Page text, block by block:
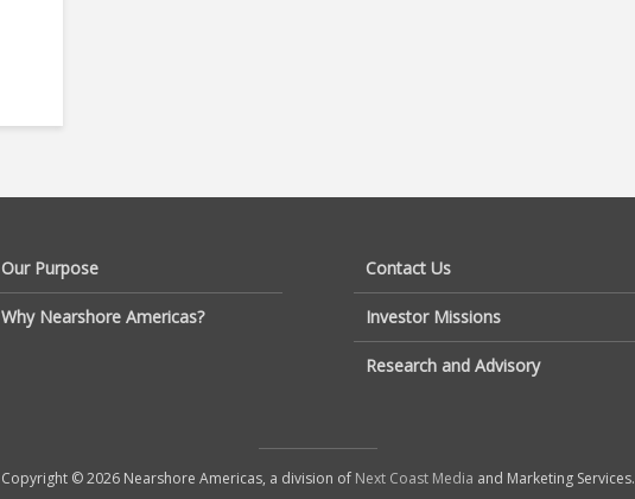
Our Purpose
Why Nearshore Americas?
Contact Us
Investor Missions
Research and Advisory
Copyright © 2026 Nearshore Americas, a division of Next Coast Media and Marketing Services.